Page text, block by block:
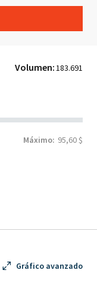
Volumen:183.691
Máximo: 95,60 $
Gráfico avanzado